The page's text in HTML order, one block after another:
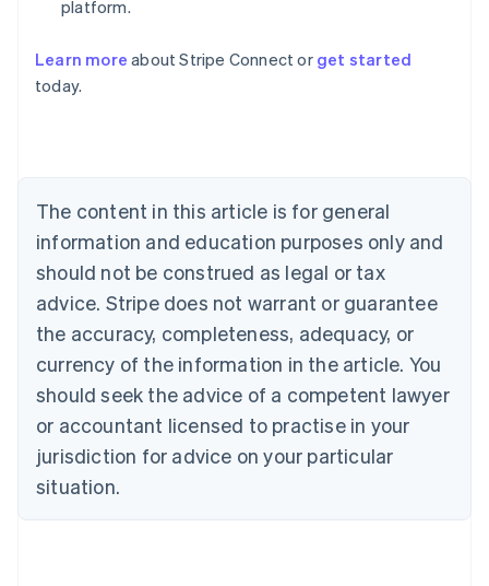
platform.
Learn more about Stripe Connect or get started
today.
The content in this article is for general
information and education purposes only and
should not be construed as legal or tax
advice. Stripe does not warrant or guarantee
the accuracy, completeness, adequacy, or
currency of the information in the article. You
should seek the advice of a competent lawyer
or accountant licensed to practise in your
jurisdiction for advice on your particular
situation.
Australia
English
NederlandsFrançaisDeutschEnglish
Brazil
PortuguêsEnglish
Bulgaria
English
EnglishFrançais
Croatia
Italiano
Cyprus
English
Czech Republic
Denmark
English